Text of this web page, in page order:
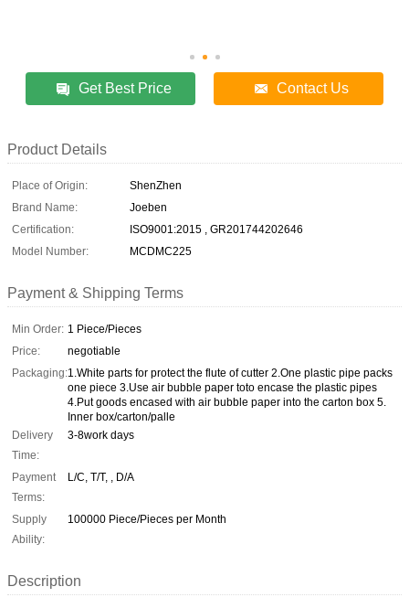
Get Best Price Contact Us
Product Details
Place of Origin:
ShenZhen
Brand Name:
Joeben
Certification:
ISO9001:2015 , GR201744202646
Model Number:
MCDMC225
Payment & Shipping Terms
Min Order: 1 Piece/Pieces
Price:
negotiable
Packaging:1.White parts for protect the flute of cutter 2.One plastic pipe packs
one piece 3.Use air bubble paper toto encase the plastic pipes
4.Put goods encased with air bubble paper into the carton box 5.
Inner box/carton/palle
Delivery
Time:
3-8work days
Payment
Terms:
L/C, T/T, , D/A
Supply
Ability:
100000 Piece/Pieces per Month
Description